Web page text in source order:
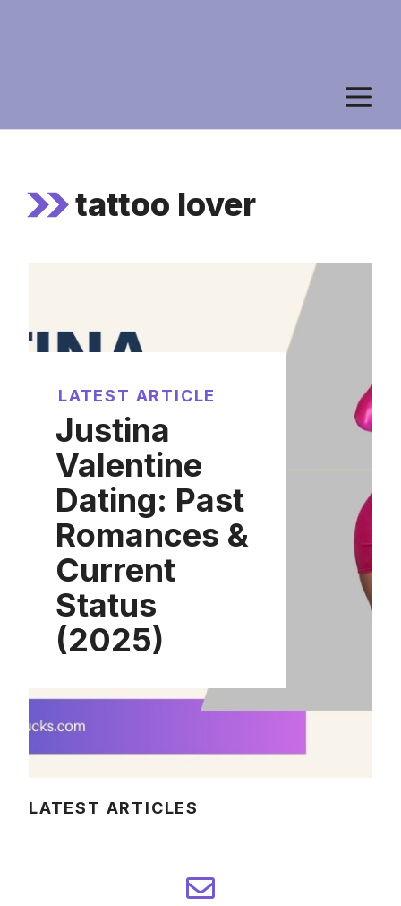
tattoo lover
LATEST ARTICLE
Justina
Valentine
Dating: Past
Romances &
Current
Status
(2025)
LATEST ARTICLES